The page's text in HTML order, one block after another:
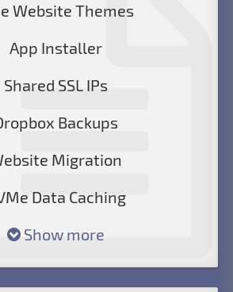
Website Themes
App Installer
Shared SSL IPs
Backups
Migration
Data Caching
Show more